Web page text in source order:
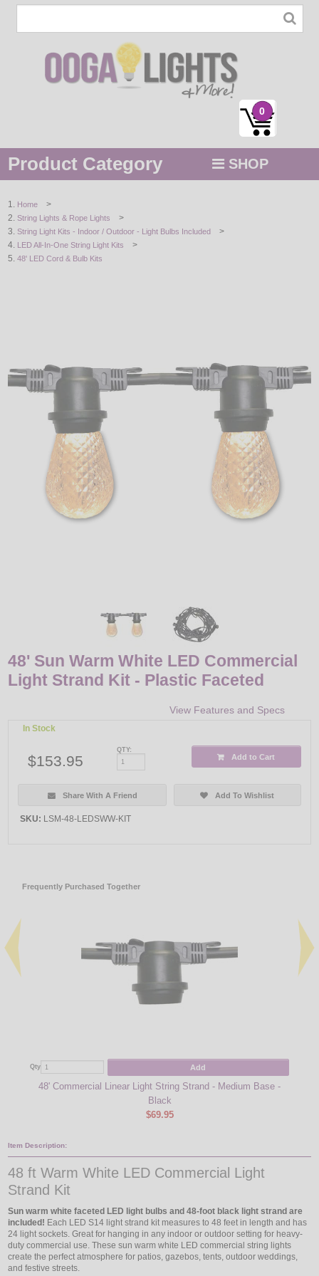
0
Product Category SHOP
STRING / ROPE LIGHTS
NOVELTY
DECORATIVE
LIGHT BULBS
ACCESSORIES
Home >
String Lights & Rope Lights >
String Light Kits - Indoor / Outdoor - Light Bulbs Included >
LED All-In-One String Light Kits >
48' LED Cord & Bulb Kits
48' Sun Warm White LED Commercial
Light Strand Kit - Plastic Faceted
View Features and Specs
In Stock
$153.95
QTY:
Add to Cart
Share With A Friend Add To Wishlist
SKU: LSM-48-LEDSWW-KIT
Frequently Purchased Together
Qty Add
48' Commercial Linear Light String Strand - Medium Base -
Black
$69.95
Item Description:
48 ft Warm White LED Commercial Light
Strand Kit
Sun warm white faceted LED light bulbs and 48-foot black light strand are
included! Each LED S14 light strand kit measures to 48 feet in length and has
24 light sockets. Great for hanging in any indoor or outdoor setting for heavy-
duty commercial use. These sun warm white LED commercial string lights
create the perfect atmosphere for patios, gazebos, tents, outdoor weddings,
and festive streets.